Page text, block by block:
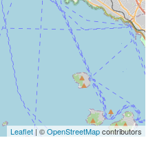
Leaflet| ©OpenStreetMapcontributors